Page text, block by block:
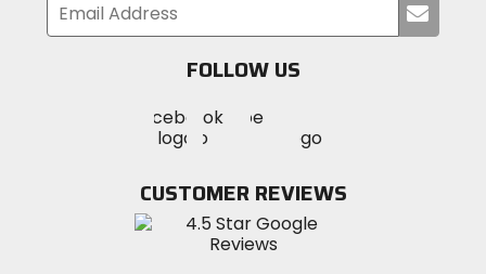
your
FOLLOW US
MotoSport
on
Visit
MotoSportMotoSport
Instagram
CUSTOMER REVIEWS